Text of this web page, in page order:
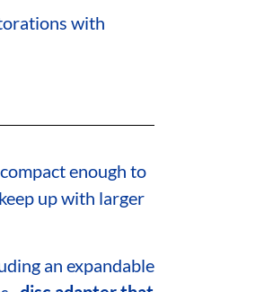
with
enough to
up with larger
an expandable